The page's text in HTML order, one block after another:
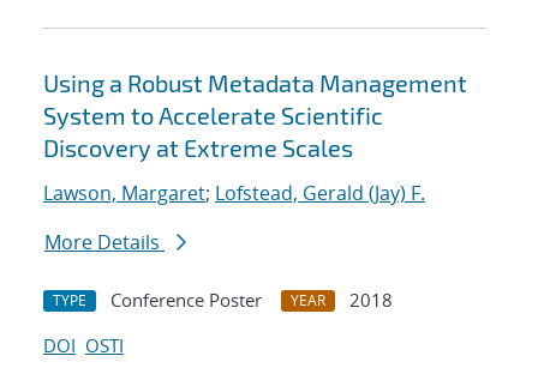
Using a Robust Metadata Management
System to Accelerate Scientific
Discovery at Extreme Scales
Lawson, Margaret; Lofstead, Gerald (Jay) F.
More Details
TYPE Conference Poster YEAR
2018
DOI OSTI